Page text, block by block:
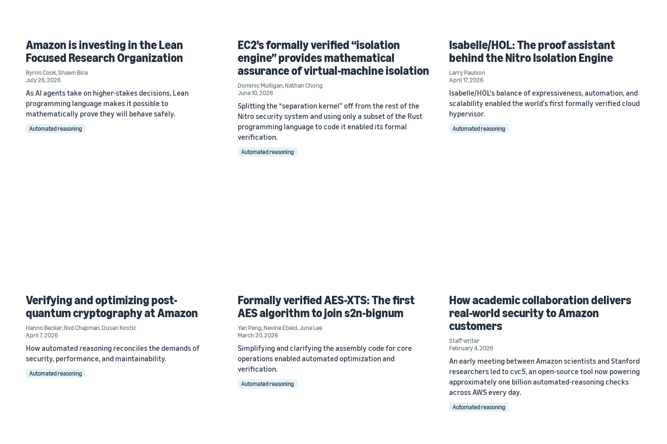
Amazon is investing in the Lean
Focused Research Organization
Byron Cook,Shawn Bice
July 26, 2026
As AI agents take on higher-stakes decisions, Lean
programming language makes it possible to
mathematically prove they will behave safely.
Automated reasoning
EC2’s formally verified “isolation
engine” provides mathematical
assurance of virtual-machine isolation
Dominic Mulligan,Nathan Chong
June 10, 2026
Splitting the “separation kernel” off from the rest of the
Nitro security system and using only a subset of the Rust
programming language to code it enabled its formal
verification.
Automated reasoning
Isabelle/HOL: The proof assistant
behind the Nitro Isolation Engine
Larry Paulson
April 17, 2026
Isabelle/HOL's balance of expressiveness, automation, and
scalability enabled the world's first formally verified cloud
hypervisor.
Automated reasoning
Verifying and optimizing post-
quantum cryptography at Amazon
Hanno Becker,Rod Chapman,Dusan Kostic
April 7, 2026
How automated reasoning reconciles the demands of
security, performance, and maintainability.
Automated reasoning
Formally verified AES-XTS: The first
AES algorithm to join s2n-bignum
Yan Peng,Nevine Ebeid,June Lee
March 20, 2026
Simplifying and clarifying the assembly code for core
operations enabled automated optimization and
verification.
Automated reasoning
How academic collaboration delivers
real-world security to Amazon
customers
Staff writer
February 4, 2026
An early meeting between Amazon scientists and Stanford
researchers led to cvc5, an open-source tool now powering
approximately one billion automated-reasoning checks
across AWS every day.
Automated reasoning